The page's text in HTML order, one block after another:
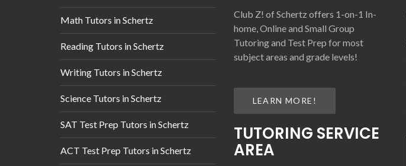
Math Tutors in Schertz
Reading Tutors in Schertz
Writing Tutors in Schertz
Science Tutors in Schertz
SAT Test Prep Tutors in Schertz
ACT Test Prep Tutors in Schertz
Club Z! of Schertz offers 1-on-1 In-
home, Online and Small Group
Tutoring and Test Prep for most
subject areas and grade levels!
LEARN MORE!
TUTORING SERVICE
AREA